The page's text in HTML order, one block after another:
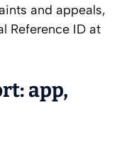
and appeals,
Reference ID at
app,